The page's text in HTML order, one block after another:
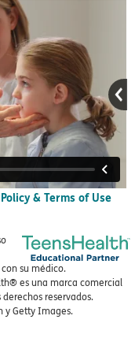
& Terms of Use
su médico.
es una marca comercial
reservados.
y Getty Images.